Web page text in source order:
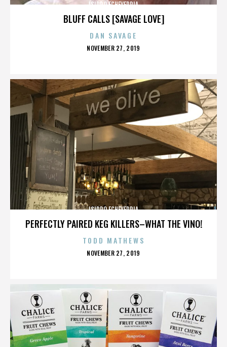
BLUFF CALLS [SAVAGE LOVE]
ISIDRO ECHEVERRIA
DAN SAVAGE
POSTED
NOVEMBER 27, 2019
PERFECTLY PAIRED KEG KILLERS–WHAT THE VINO!
ISIDRO ECHEVERRIA
TODD MATHEWS
POSTED
NOVEMBER 27, 2019